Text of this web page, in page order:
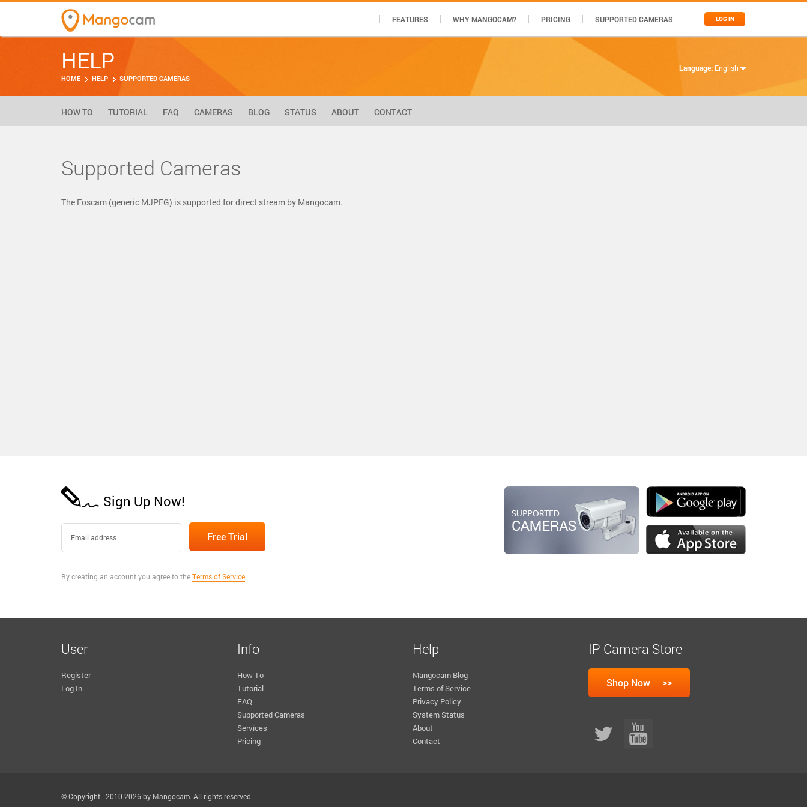
LOG IN
FEATURES WHY MANGOCAM? PRICING SUPPORTED CAMERAS
Language: English
HELP
HOME HELP SUPPORTED CAMERAS
HOW TO TUTORIAL FAQ CAMERAS BLOG STATUS ABOUT CONTACT
Supported Cameras
The Foscam (generic MJPEG) is supported for direct stream by Mangocam.
Sign Up Now!
By creating an account you agree to theTerms of Service
User
Register
Log In
Info
How To
Tutorial
FAQ
Supported Cameras
Services
Pricing
Help
Mangocam Blog
Terms of Service
Privacy Policy
System Status
About
Contact
IP Camera Store
© Copyright - 2010-2026 by Mangocam. All rights reserved.